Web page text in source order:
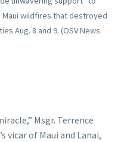
wildfires that destroyed
Aug. 8 and 9. (OSV News
Msgr. Terrence
vicar of Maui and Lanai,